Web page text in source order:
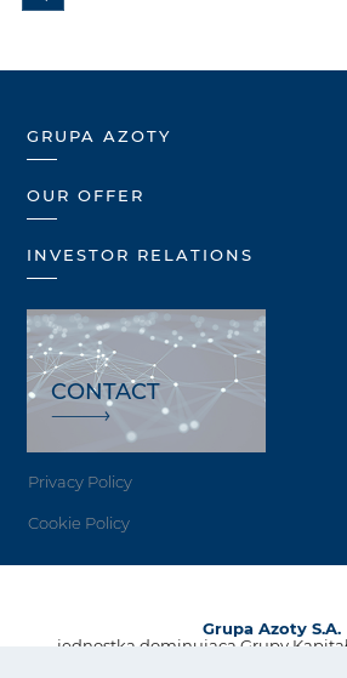
GRUPA AZOTY
OUR OFFER
INVESTOR RELATIONS
CONTACT
Privacy Policy
Cookie Policy
Grupa Azoty S.A.
jednostka dominująca Grupy